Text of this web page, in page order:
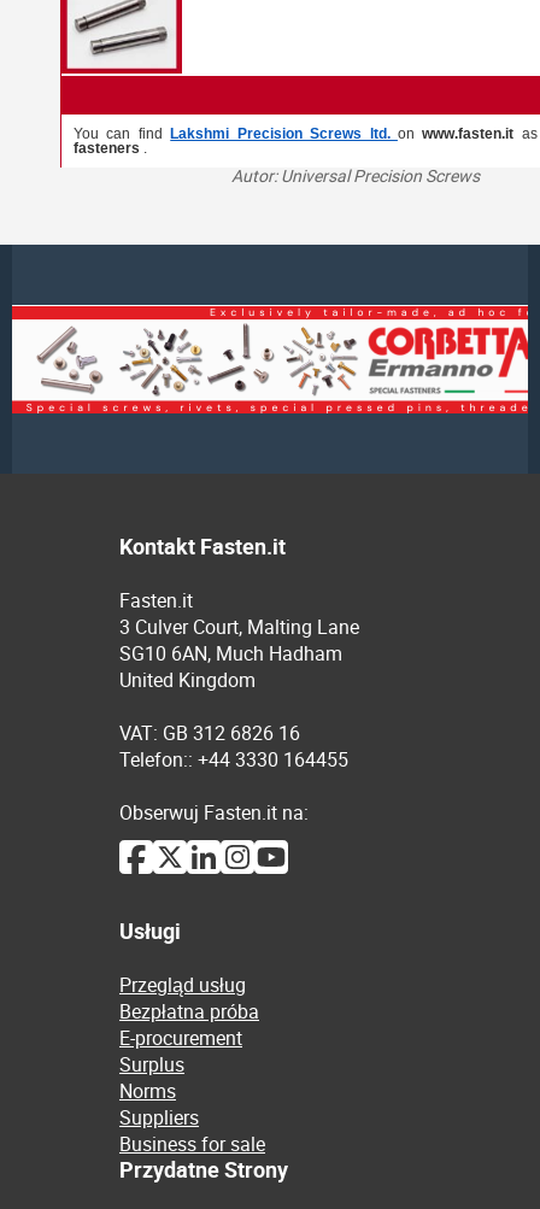
You can find Lakshmi Precision Screws ltd. onwww.fasten.it
fasteners .
Autor: Universal Precision Screws
Kontakt Fasten.it
Fasten.it
3 Culver Court, Malting Lane
SG10 6AN, Much Hadham
United Kingdom
VAT: GB 312 6826 16
Telefon:: +44 3330 164455
Obserwuj Fasten.it na:
Usługi
Przegląd usług
Bezpłatna próba
E-procurement
Surplus
Norms
Suppliers
Business for sale
Przydatne Strony